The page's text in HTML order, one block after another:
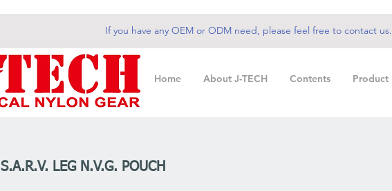
If you have any OEM or ODM need, please feel free to contact us.
Home About J-TECH Contents Product
S.A.R.V. LEG N.V.G. POUCH